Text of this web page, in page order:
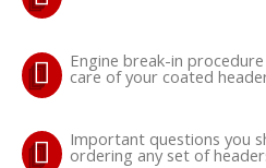
Engine break-in
care of your coated
Important questions you
ordering any set of